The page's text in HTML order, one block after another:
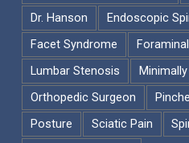
Dr. Hanson
Endoscopic
Facet Syndrome
Lumbar Stenosis
Orthopedic Surgeon
Posture
Sciatic Pain